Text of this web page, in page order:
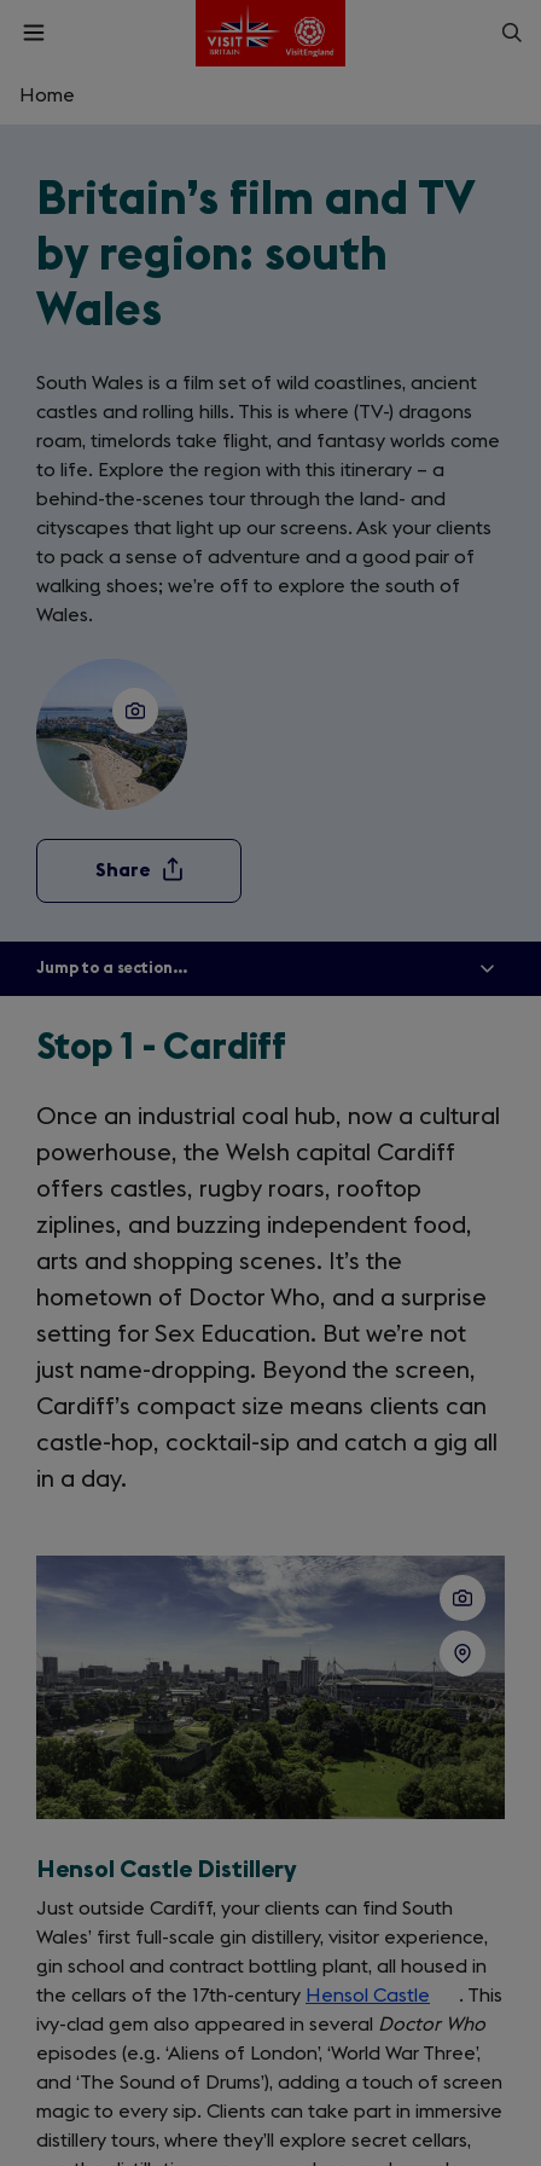
Skip
content
Open
Enter
search
query
Search
Home
Britain’s film and TV
by region: south
Wales
South Wales is a film set of wild coastlines, ancient
castles and rolling hills. This is where (TV-) dragons
roam, timelords take flight, and fantasy worlds come
to life. Explore the region with this itinerary – a
behind-the-scenes tour through the land- and
cityscapes that light up our screens. Ask your clients
to pack a sense of adventure and a good pair of
walking shoes; we’re off to explore the south of
Wales.
Share
Jump to a section...
Show
menu
Stop 1 - Cardiff
Once an industrial coal hub, now a cultural
powerhouse, the Welsh capital Cardiff
offers castles, rugby roars, rooftop
ziplines, and buzzing independent food,
arts and shopping scenes. It’s the
hometown of Doctor Who, and a surprise
setting for Sex Education. But we’re not
just name-dropping. Beyond the screen,
Cardiff’s compact size means clients can
castle-hop, cocktail-sip and catch a gig all
in a day.
Hensol Castle Distillery
Just outside Cardiff, your clients can find South
Wales’ first full-scale gin distillery, visitor experience,
gin school and contract bottling plant, all housed in
the cellars of the 17th-century Hensol Castle (opens
in
a
new
tab)
. This
ivy-clad gem also appeared in several Doctor Who
episodes (e.g. ‘Aliens of London’, ‘World War Three’,
and ‘The Sound of Drums’), adding a touch of screen
magic to every sip. Clients can take part in immersive
distillery tours, where they’ll explore secret cellars,